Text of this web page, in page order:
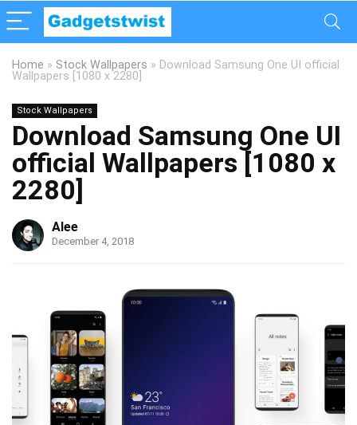
Home » Stock Wallpapers » Download Samsung One UI official
Wallpapers [1080 x 2280]
Stock Wallpapers
Download Samsung One UI
official Wallpapers [1080 x
2280]
Alee
December 4, 2018